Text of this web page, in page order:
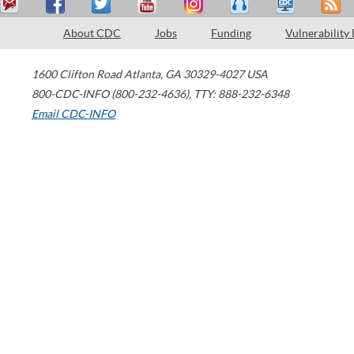
About CDC Jobs Funding Vulnerability
1600 Clifton Road Atlanta, GA 30329-4027 USA
800-CDC-INFO (800-232-4636), TTY: 888-232-6348
Email CDC-INFO